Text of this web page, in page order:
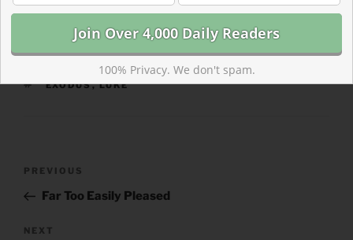
TAGS
EXODUS,LUKE
Previous
Post
PREVIOUS
Far Too Easily Pleased
Next
NEXT
100% Privacy. We don't spam.